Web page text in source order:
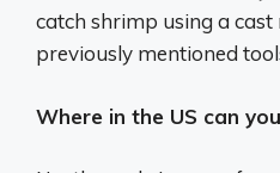
catch shrimp using a cast
previously mentioned
Where in the US can